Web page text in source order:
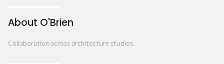
About O'Brien
Collaboration across architecture studios.